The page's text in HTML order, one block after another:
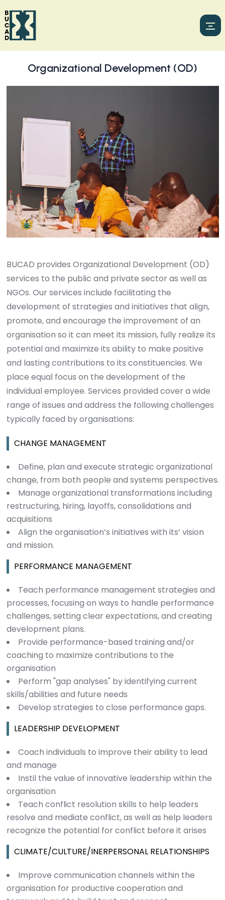
Organizational Development (OD)
BUCAD provides Organizational Development (OD)
services to the public and private sector as well as
NGOs. Our services include facilitating the
development of strategies and initiatives that align,
promote, and encourage the improvement of an
organisation so it can meet its mission, fully realize its
potential and maximize its ability to make positive
and lasting contributions to its constituencies. We
place equal focus on the development of the
individual employee. Services provided cover a wide
range of issues and address the following challenges
typically faced by organisations:
CHANGE MANAGEMENT
Define, plan and execute strategic organizational
change, from both people and systems perspectives.
Manage organizational transformations including
restructuring, hiring, layoffs, consolidations and
acquisitions
Align the organisation’s initiatives with its’ vision
and mission.
PERFORMANCE MANAGEMENT
Teach performance management strategies and
processes, focusing on ways to handle performance
challenges, setting clear expectations, and creating
development plans.
Provide performance-based training and/or
coaching to maximize contributions to the
organisation
Perform "gap analyses" by identifying current
skills/abilities and future needs
Develop strategies to close performance gaps.
LEADERSHIP DEVELOPMENT
Coach individuals to improve their ability to lead
and manage
Instil the value of innovative leadership within the
organisation
Teach conflict resolution skills to help leaders
resolve and mediate conflict, as well as help leaders
recognize the potential for conflict before it arises
CLIMATE/CULTURE/INERPERSONAL RELATIONSHIPS
Improve communication channels within the
organisation for productive cooperation and